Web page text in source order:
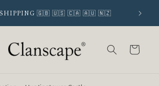
SHIPPING 🇬🇧 🇺🇸 🇨🇦 🇦🇺 🇳🇿
Cart